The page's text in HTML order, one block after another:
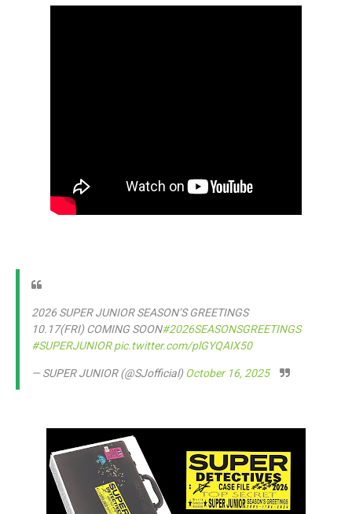
2026 SUPER JUNIOR SEASON’S GREETINGS
10.17(FRI) COMING SOON#2026SEASONSGREETINGS
#SUPERJUNIOR pic.twitter.com/plGYQAIX50
— SUPER JUNIOR (@SJofficial)October 16, 2025